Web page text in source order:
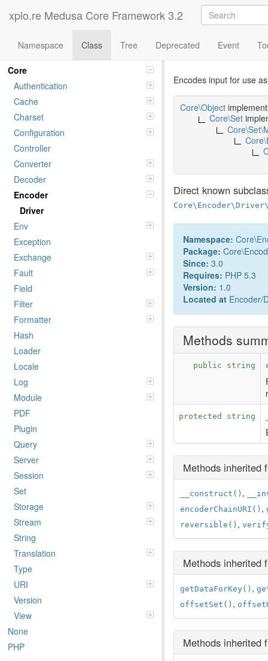
xplo.re Medusa Core Framework 3.2
Namespace Class Tree Deprecated Event
Namespaces
Core
Authentication
Cache
Charset
Configuration
Controller
Converter
Decoder
Encoder
Driver
Env
Exception
Exchange
Fault
Field
Filter
Formatter
Hash
Loader
Locale
Log
Module
PDF
Plugin
Query
Server
Session
Set
Storage
Stream
String
Translation
Type
URI
Version
View
None
PHP
Class html
Encodes input for use
Core\Object
Core\Set
Direct known
Namespace: Core\
Package:
Since: 3.0
Requires: PHP 5.3
Version: 1.0
Located at Encoder/
Methods
public string
protected string
Methods inherited
__construct() ,
encoderChainURI() ,
reversible() ,
Methods inherited
getDataForKey() ,
offsetSet() ,
Methods inherited